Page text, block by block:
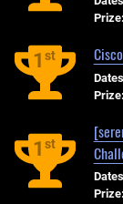
Prize:
1st
Prize:
1st
Prize: